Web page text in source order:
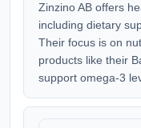
Zinzino AB offers
including dietary
Their focus is on
products like their
support omega-3